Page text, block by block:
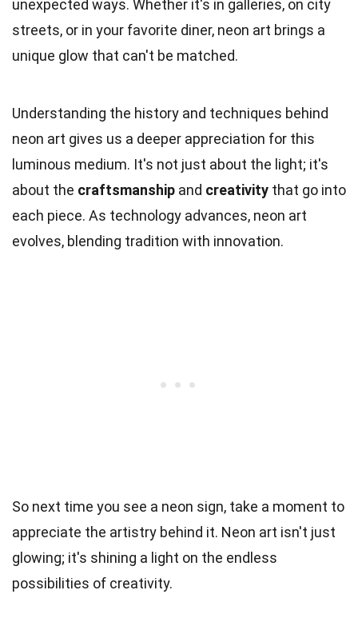
unexpected ways. Whether it's in galleries, on city
streets, or in your favorite diner, neon art brings a
unique glow that can't be matched.
Understanding the history and techniques behind
neon art gives us a deeper appreciation for this
luminous medium. It's not just about the light; it's
about the craftsmanship and creativity that go into
each piece. As technology advances, neon art
evolves, blending tradition with innovation.
So next time you see a neon sign, take a moment to
appreciate the artistry behind it. Neon art isn't just
glowing; it's shining a light on the endless
possibilities of creativity.